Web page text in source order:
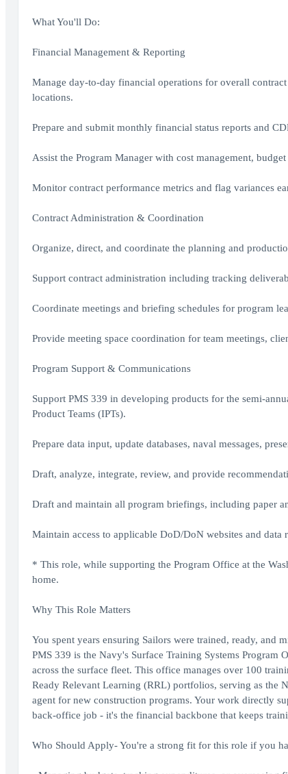
What You'll Do:
Financial Management & Reporting
Manage day-to-day financial operations for overall
locations.
Prepare and submit monthly financial status reports and
Assist the Program Manager with cost management,
Monitor contract performance metrics and flag variances
Contract Administration & Coordination
Organize, direct, and coordinate the planning and
Support contract administration including tracking
Coordinate meetings and briefing schedules for program
Provide meeting space coordination for team meetings,
Program Support & Communications
Support PMS 339 in developing products for the semi-
Product Teams (IPTs).
Prepare data input, update databases, naval messages,
Draft, analyze, integrate, review, and provide
Draft and maintain all program briefings, including paper
Maintain access to applicable DoD/DoN websites and data
* This role, while supporting the Program Office at the
home.
Why This Role Matters
You spent years ensuring Sailors were trained, ready, and
PMS 339 is the Navy's Surface Training Systems
across the surface fleet. This office manages over 100
Ready Relevant Learning (RRL) portfolios, serving as the
agent for new construction programs. Your work directly
back-office job - it's the financial backbone that keeps
Who Should Apply- You're a strong fit for this role if you